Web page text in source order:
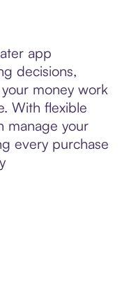
app
decisions,
money work
With flexible
manage your
every purchase